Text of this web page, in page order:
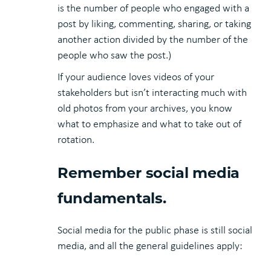
is the number of people who engaged with a
post by liking, commenting, sharing, or taking
another action divided by the number of the
people who saw the post.)
If your audience loves videos of your
stakeholders but isn’t interacting much with
old photos from your archives, you know
what to emphasize and what to take out of
rotation.
Remember social media
fundamentals.
Social media for the public phase is still social
media, and all the general guidelines apply: